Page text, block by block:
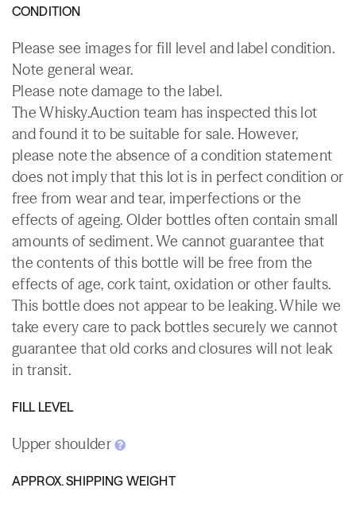
CONDITION
Please see images for fill level and label condition.
Note general wear.
Please note damage to the label.
The Whisky.Auction team has inspected this lot
and found it to be suitable for sale. However,
please note the absence of a condition statement
does not imply that this lot is in perfect condition or
free from wear and tear, imperfections or the
effects of ageing. Older bottles often contain small
amounts of sediment. We cannot guarantee that
the contents of this bottle will be free from the
effects of age, cork taint, oxidation or other faults.
This bottle does not appear to be leaking. While we
take every care to pack bottles securely we cannot
guarantee that old corks and closures will not leak
in transit.
FILL LEVEL
Upper shoulder
APPROX. SHIPPING WEIGHT